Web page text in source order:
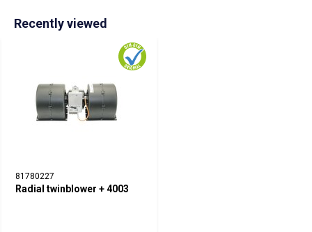
Recently viewed
81780227
Radial twinblower + 4003